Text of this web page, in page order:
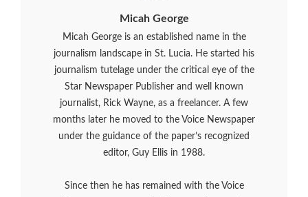
Micah George
Micah George is an established name in the
journalism landscape in St. Lucia. He started his
journalism tutelage under the critical eye of the
Star Newspaper Publisher and well known
journalist, Rick Wayne, as a freelancer. A few
months later he moved to the Voice Newspaper
under the guidance of the paper’s recognized
editor, Guy Ellis in 1988.
Since then he has remained with the Voice